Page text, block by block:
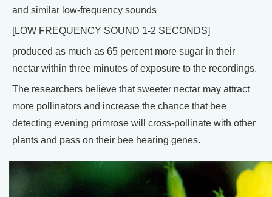
and similar low-frequency sounds
[LOW FREQUENCY SOUND 1-2 SECONDS]
produced as much as 65 percent more sugar in their
nectar within three minutes of exposure to the recordings.
The researchers believe that sweeter nectar may attract
more pollinators and increase the chance that bee
detecting evening primrose will cross-pollinate with other
plants and pass on their bee hearing genes.